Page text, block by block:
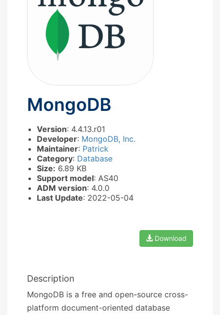
MongoDB
Version: 4.4.13.r01
Developer: MongoDB, Inc.
Maintainer: Patrick
Category: Database
Size: 6.89 KB
Support model: AS40
ADM version: 4.0.0
Last Update: 2022-05-04
Download
Description
MongoDB is a free and open-source cross-
platform document-oriented database